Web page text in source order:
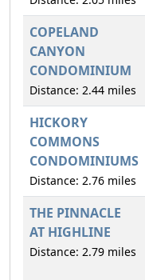
COPELAND
CANYON
CONDOMINIUM
Distance: 2.44 miles
HICKORY
COMMONS
CONDOMINIUMS
Distance: 2.76 miles
THE PINNACLE
AT HIGHLINE
Distance: 2.79 miles